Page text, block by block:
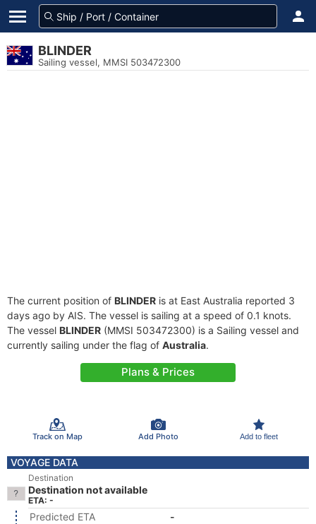
BLINDER
Sailing vessel, MMSI 503472300
The current position of BLINDER is at East Australia reported 3
days ago by AIS. The vessel is sailing at a speed of 0.1 knots.
The vessel BLINDER (MMSI 503472300) is a Sailing vessel and
currently sailing under the flag of Australia.
Plans & Prices
Track on Map Add Photo Add to fleet
VOYAGE DATA
Destination
Destination not available
ETA: -
Predicted ETA
-